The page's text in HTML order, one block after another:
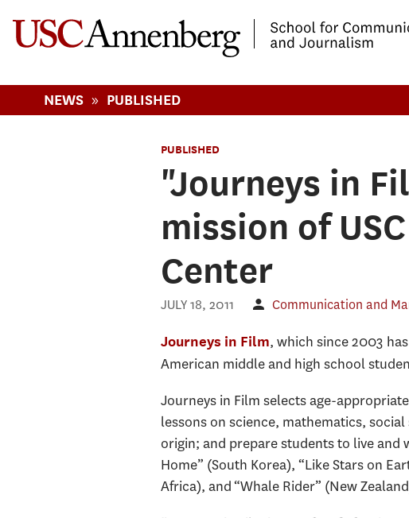
NEWS » PUBLISHED
PUBLISHED
"Journeys in
mission of
Center
JULY 18, 2011 Communication and
Journeys in Film, which since 2003
American middle and high school
Journeys in Film selects age-
lessons on science, mathematics,
origin; and prepare students to live and
Home” (South Korea), “Like Stars on
Africa), and “Whale Rider” (New